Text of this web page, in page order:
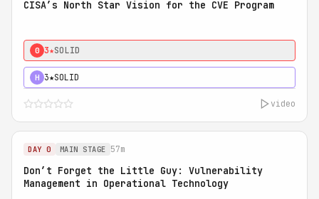
CISA’s North Star Vision for the CVE Program
0 3★SOLID
H 3★SOLID
video
DAY 0 MAIN STAGE 57m
Don’t Forget the Little Guy: Vulnerability
Management in Operational Technology